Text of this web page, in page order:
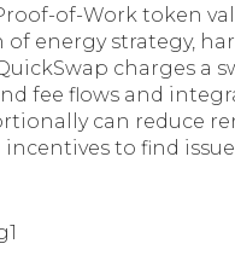
of-Work token
energy strategy,
charges a
fee flows and
can reduce
to find